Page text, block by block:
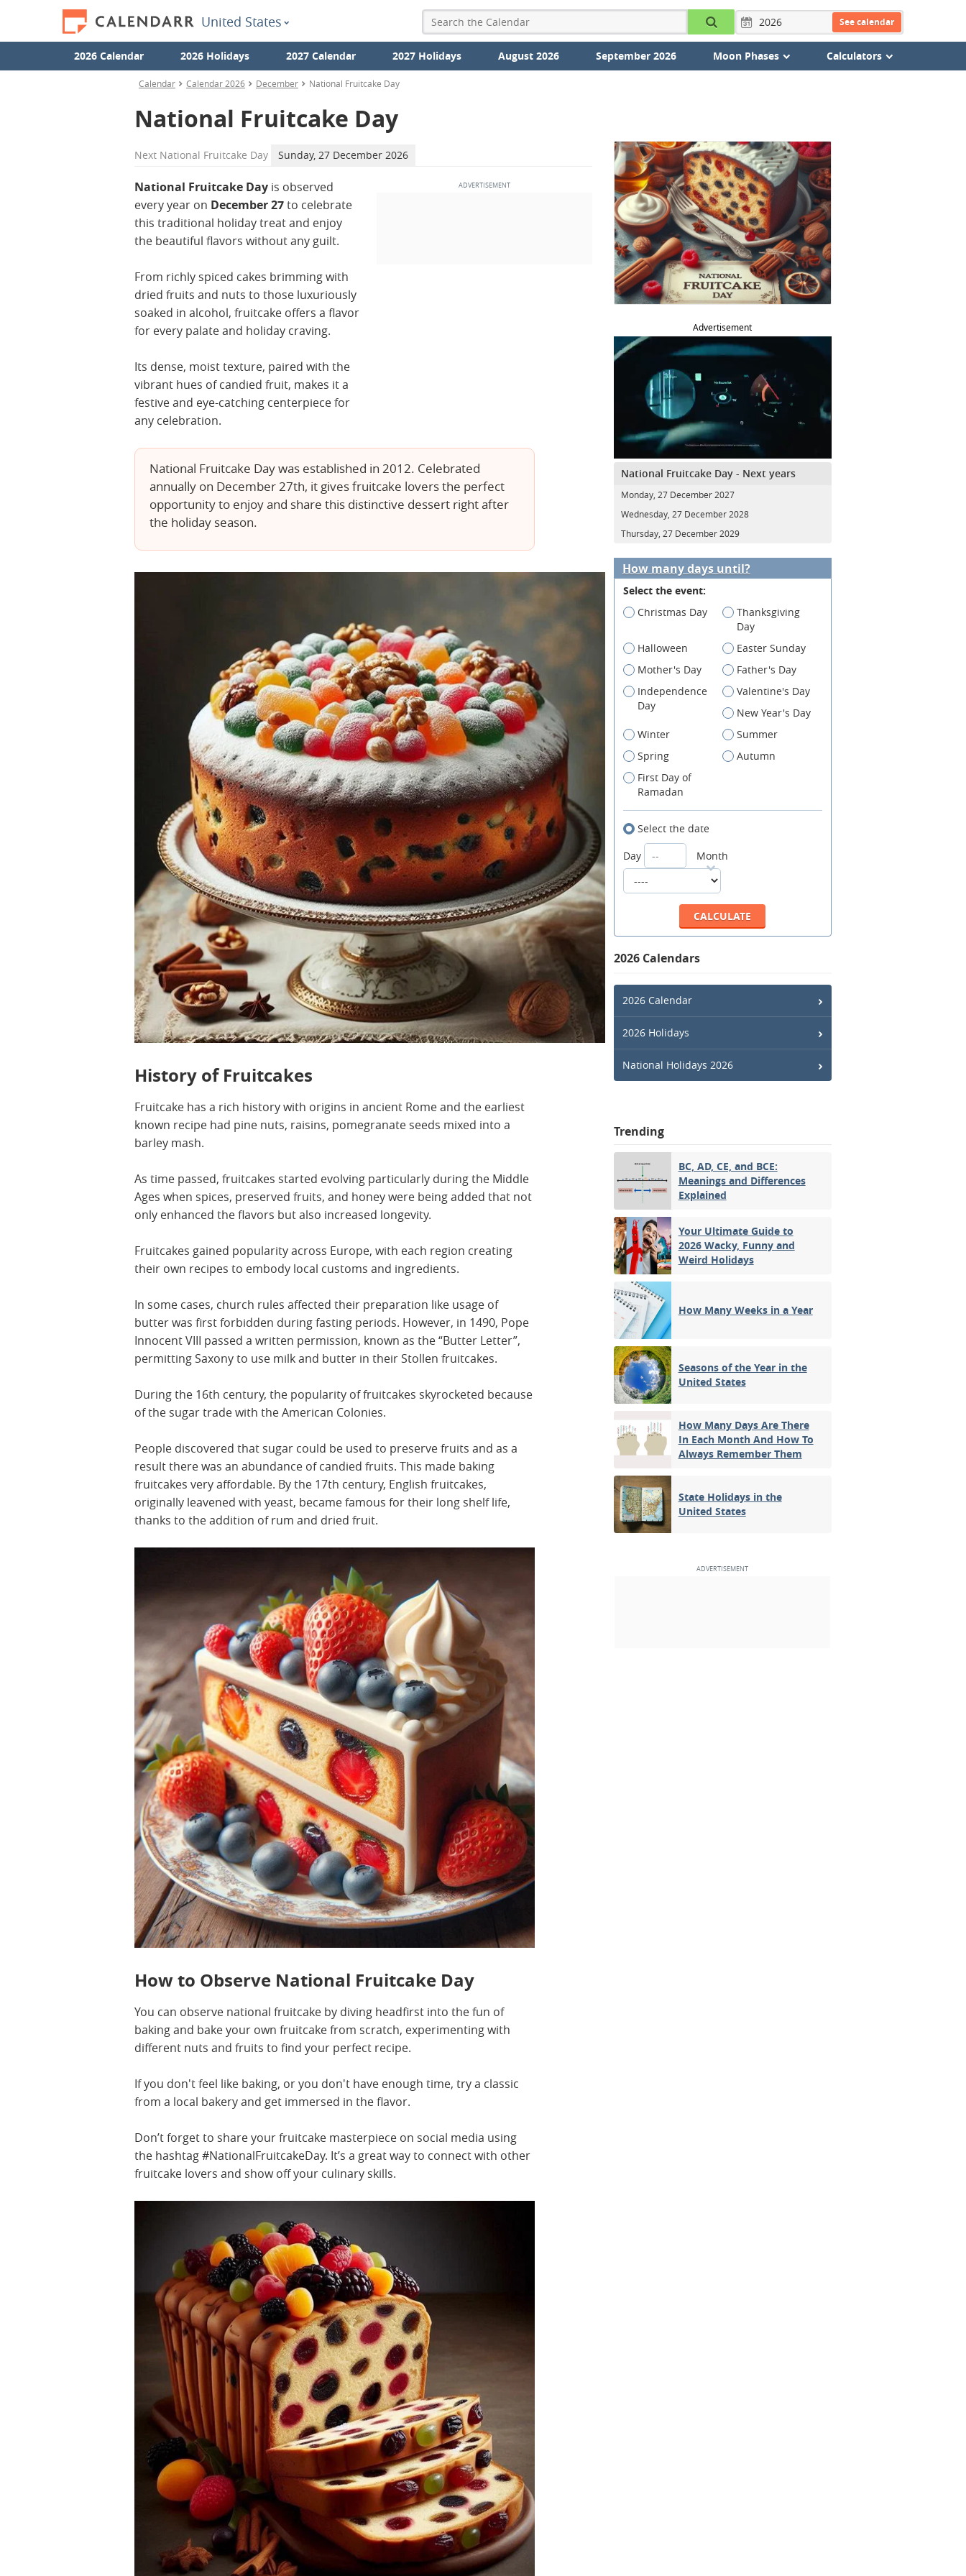
United States See calendar
2026 Calendar 2026 Holidays 2027 Calendar 2027 Holidays August 2026 September 2026 Moon Phases Calculators
Calendar Calendar 2026 December National Fruitcake Day
National Fruitcake Day
Next National Fruitcake Day Sunday, 27 December 2026
National Fruitcake Day is observed
every year on December 27to celebrate
this traditional holiday treat and enjoy
the beautiful flavors without any guilt.
From richly spiced cakes brimming with
dried fruits and nuts to those luxuriously
soaked in alcohol, fruitcake offers a flavor
for every palate and holiday craving.
Its dense, moist texture, paired with the
vibrant hues of candied fruit, makes it a
festive and eye-catching centerpiece for
any celebration.
National Fruitcake Day was established in 2012. Celebrated
annually on December 27th, it gives fruitcake lovers the perfect
opportunity to enjoy and share this distinctive dessert right after
the holiday season.
History of Fruitcakes
Fruitcake has a rich history with origins in ancient Rome and the earliest
known recipe had pine nuts, raisins, pomegranate seeds mixed into a
barley mash.
As time passed, fruitcakes started evolving particularly during the Middle
Ages when spices, preserved fruits, and honey were being added that not
only enhanced the flavors but also increased longevity.
Fruitcakes gained popularity across Europe, with each region creating
their own recipes to embody local customs and ingredients.
In some cases, church rules affected their preparation like usage of
butter was first forbidden during fasting periods. However, in 1490, Pope
Innocent VIII passed a written permission, known as the “Butter Letter”,
permitting Saxony to use milk and butter in their Stollen fruitcakes.
During the 16th century, the popularity of fruitcakes skyrocketed because
of the sugar trade with the American Colonies.
People discovered that sugar could be used to preserve fruits and as a
result there was an abundance of candied fruits. This made baking
fruitcakes very affordable. By the 17th century, English fruitcakes,
originally leavened with yeast, became famous for their long shelf life,
thanks to the addition of rum and dried fruit.
How to Observe National Fruitcake Day
You can observe national fruitcake by diving headfirst into the fun of
baking and bake your own fruitcake from scratch, experimenting with
different nuts and fruits to find your perfect recipe.
If you don't feel like baking, or you don't have enough time, try a classic
from a local bakery and get immersed in the flavor.
Don’t forget to share your fruitcake masterpiece on social media using
the hashtag #NationalFruitcakeDay. It’s a great way to connect with other
fruitcake lovers and show off your culinary skills.
Advertisement
National Fruitcake Day - Next years
Monday, 27 December 2027
Wednesday, 27 December 2028
Thursday, 27 December 2029
How many days until?
Select the event:
Christmas Day
Thanksgiving
Day
Halloween
Easter Sunday
Mother's Day
Father's Day
Independence
Day
Valentine's Day
New Year's Day
Winter
Summer
Spring
Autumn
First Day of
Ramadan
Select the date
Day
Month
2026 Calendars
2026 Calendar
2026 Holidays
National Holidays 2026
Trending
BC, AD, CE, and BCE:
Meanings and Differences
Explained
Your Ultimate Guide to
2026 Wacky, Funny and
Weird Holidays
How Many Weeks in a Year
Seasons of the Year in the
United States
How Many Days Are There
In Each Month And How To
Always Remember Them
State Holidays in the
United States